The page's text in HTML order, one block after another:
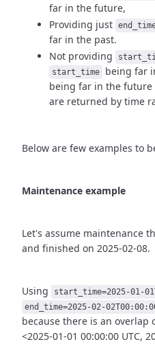
far in the future,
Providing just
far in the past.
Not providing
start_time being far
being far in the future
are returned by time
Below are few examples to
Maintenance example
Let's assume maintenance
and finished on 2025-02-08.
Using start_time=2025-01-
end_time=2025-02-
because there is an overlap
<2025-01-01 00:00:00 UTC,